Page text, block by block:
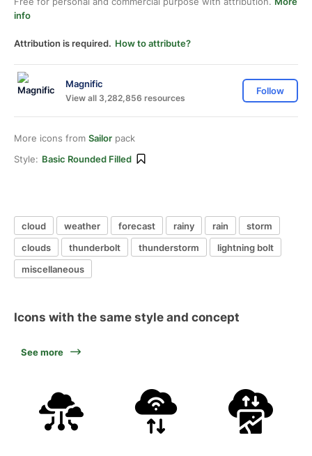
info
Attribution is required. How to attribute?
Magnific
View all 3,282,856 resources
Follow
More icons from Sailor pack
Style: Basic Rounded Filled
cloud weather forecast rainy rain
storm
clouds
thunderbolt thunderstorm
lightning bolt
miscellaneous
Icons with the same style and concept
See more